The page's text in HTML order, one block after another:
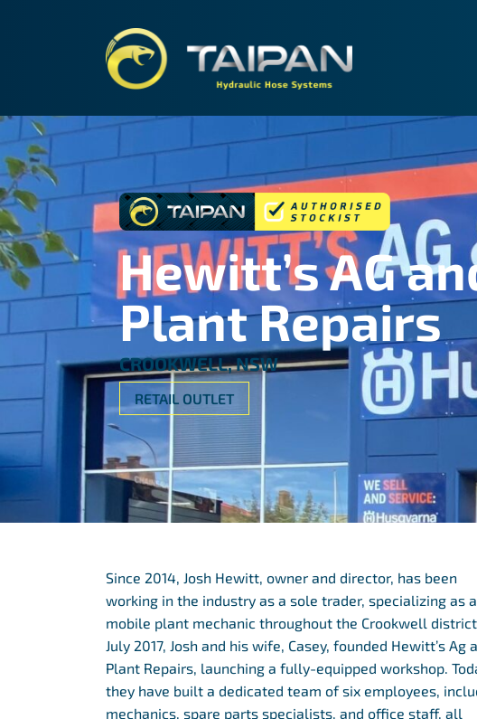
TAIPAN
Hewitt’s AG
Plant Repairs
CROOKWELL, NSW
RETAIL OUTLET
Since 2014, Josh Hewitt, owner and director, has been
working in the industry as a sole trader, specializing as a
mobile plant mechanic throughout the Crookwell
July 2017, Josh and his wife, Casey, founded Hewitt’s Ag
Plant Repairs, launching a fully-equipped workshop.
they have built a dedicated team of six employees,
mechanics, spare parts specialists, and office staff, all